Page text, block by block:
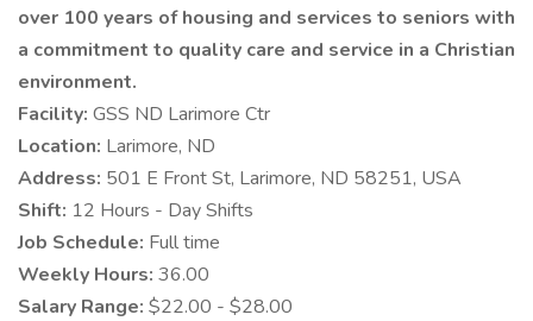
over 100 years of housing and services to seniors with
a commitment to quality care and service in a Christian
environment.
Facility: GSS ND Larimore Ctr
Location: Larimore, ND
Address: 501 E Front St, Larimore, ND 58251, USA
Shift: 12 Hours - Day Shifts
Job Schedule: Full time
Weekly Hours: 36.00
Salary Range: $22.00 - $28.00